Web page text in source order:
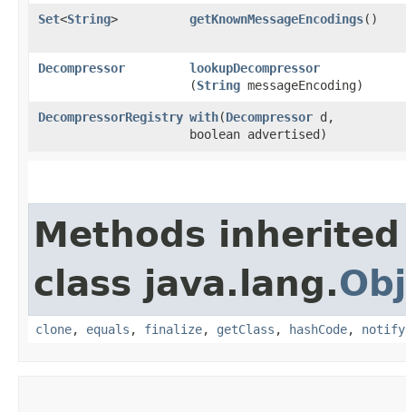
Set<String> getKnownMessageEncodings()
Decompressor lookupDecompressor
(String messageEncoding)
DecompressorRegistry with​(Decompressor d,
boolean advertised)
Methods
class java.lang.
clone, equals , finalize, getClass , hashCode, notify